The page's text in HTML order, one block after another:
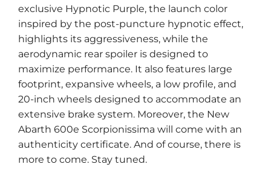
exclusive Hypnotic Purple, the launch color
inspired by the post-puncture hypnotic effect,
highlights its aggressiveness, while the
aerodynamic rear spoiler is designed to
maximize performance. It also features large
footprint, expansive wheels, a low profile, and
20-inch wheels designed to accommodate an
extensive brake system. Moreover, the New
Abarth 600e Scorpionissima will come with an
authenticity certificate. And of course, there is
more to come. Stay tuned.